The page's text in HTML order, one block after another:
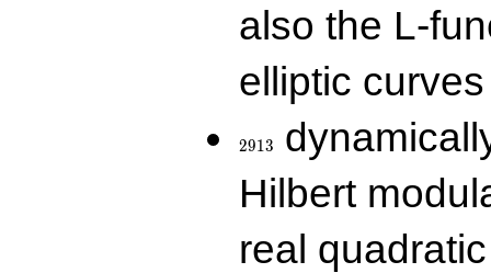
also the L-
elliptic
2913
Hilbert
real